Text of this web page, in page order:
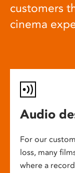
customers
cinema
Audio
For our
loss, many
where a